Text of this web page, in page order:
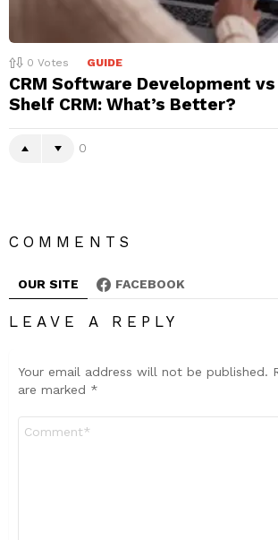
0 Votes GUIDE
CRM Software Development
Shelf CRM: What’s Better?
0
COMMENTS
OUR SITE FACEBOOK
LEAVE A REPLY
Your email address will not be published.
are marked *